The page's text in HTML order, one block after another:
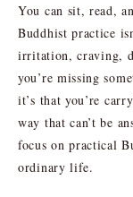
You can sit, read,
Buddhist practice
irritation, craving,
you’re missing
it’s that you’re
way that can’t be
focus on practical
ordinary life.